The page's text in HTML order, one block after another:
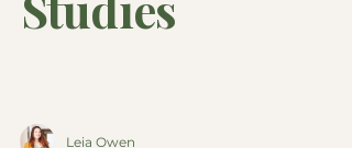
Leia Owen